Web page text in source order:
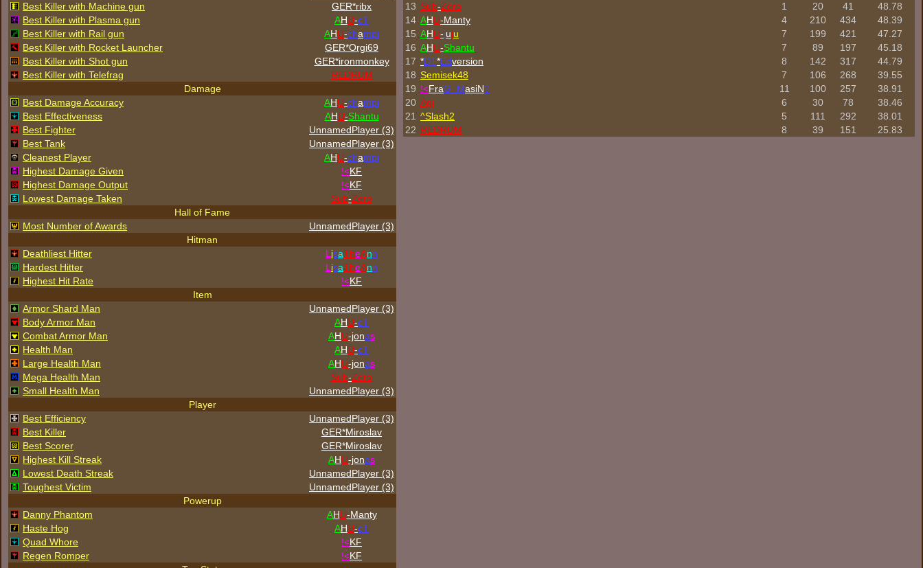
Best Killer with Machine gun
GER*ribx
Best Killer with Plasma gun
AHU-cT
Best Killer with Rail gun
AHU-champi
Best Killer with Rocket Launcher
GER*Orgi69
Best Killer with Shot gun
GER*ironmonkey
Best Killer with Telefrag
REDRUM
Damage
Best Damage Accuracy
AHU-champi
Best Effectiveness
AHU-Shantu
Best Fighter
UnnamedPlayer (3)
Best Tank
UnnamedPlayer (3)
Cleanest Player
AHU-champi
Highest Damage Given
!<KF
Highest Damage Output
!<KF
Lowest Damage Taken
Sub-Zero
Hall of Fame
Most Number of Awards
UnnamedPlayer (3)
Hitman
Deathliest Hitter
L isaTheAnn
Hardest Hitter
L isaTheAnn
Highest Hit Rate
!<KF
Item
Armor Shard Man
UnnamedPlayer (3)
Body Armor Man
AHU-cT
Combat Armor Man
AHU-jonas
Health Man
AHU-cT
Large Health Man
AHU-jonas
Mega Health Man
Sub-Zero
Small Health Man
UnnamedPlayer (3)
Player
Best Efficiency
UnnamedPlayer (3)
Best Killer
GER*Miroslav
Best Scorer
GER*Miroslav
Highest Kill Streak
AHU-jonas
Lowest Death Streak
UnnamedPlayer (3)
Toughest Victim
UnnamedPlayer (3)
Powerup
Danny Phantom
AHU-Manty
Haste Hog
AHU-cT
Quad Whore
!<KF
Regen Romper
!<KF
13 Sub-Zero 1 20 41
48.78
14 AHU-Manty 4 210 434
48.39
15 AHU-juju 7 199 421
47.27
16 AHU-Shantu 7 89 197
45.18
17 *DT*Edversion 8 142 317
44.79
18 Semisek48 7 106 268
39.55
19 !<FraG_MasiN? 11 100 257
38.91
20 Agi 6 30 78
38.46
21 ^Slash2 5 111 292
38.01
22 REDRUM 8 39 151 25.83